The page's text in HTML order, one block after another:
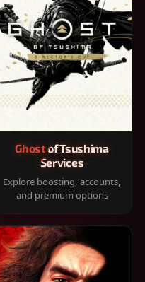
Ghost of Tsushima
Services
Explore boosting, accounts,
and premium options